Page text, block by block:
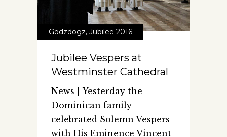
Godzdogz, Jubilee 2016
Jubilee Vespers at
Westminster Cathedral
News | Yesterday the
Dominican family
celebrated Solemn Vespers
with His Eminence Vincent